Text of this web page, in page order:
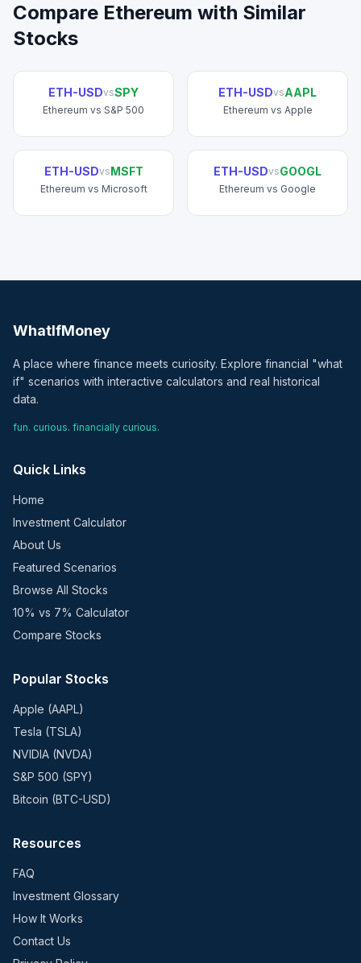
Compare Ethereum with Similar
Stocks
ETH-USDvsSPY
Ethereum vs S&P 500
ETH-USDvsAAPL
Ethereum vs Apple
ETH-USDvsMSFT
Ethereum vs Microsoft
ETH-USDvsGOOGL
Ethereum vs Google
WhatIfMoney
A place where finance meets curiosity. Explore financial "what
if" scenarios with interactive calculators and real historical
data.
fun. curious. financially curious.
Quick Links
Home
Investment Calculator
About Us
Featured Scenarios
Browse All Stocks
10% vs 7% Calculator
Compare Stocks
Popular Stocks
Apple (AAPL)
Tesla (TSLA)
NVIDIA (NVDA)
S&P 500 (SPY)
Bitcoin (BTC-USD)
Resources
FAQ
Investment Glossary
How It Works
Contact Us